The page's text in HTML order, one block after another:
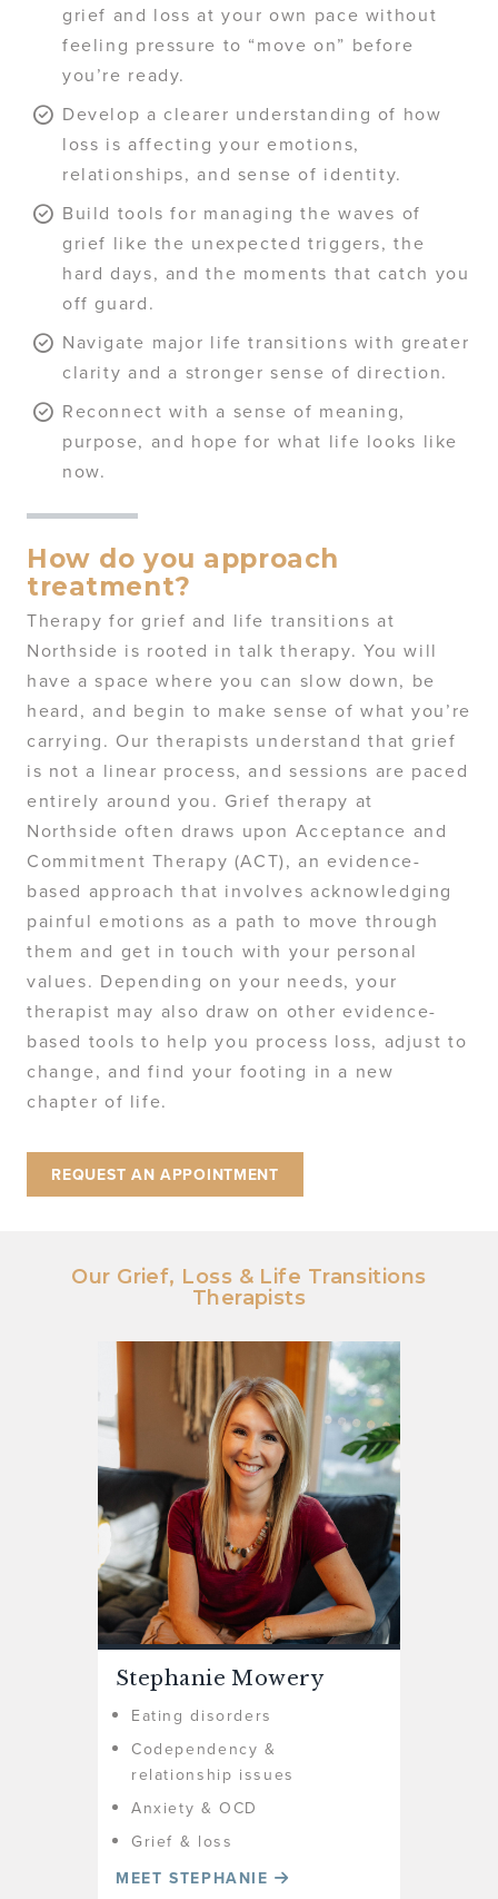
grief and loss at your own pace without
feeling pressure to “move on” before
you’re ready.
Develop a clearer understanding of how
loss is affecting your emotions,
relationships, and sense of identity.
Build tools for managing the waves of
grief like the unexpected triggers, the
hard days, and the moments that catch you
off guard.
Navigate major life transitions with greater
clarity and a stronger sense of direction.
Reconnect with a sense of meaning,
purpose, and hope for what life looks like
now.
How do you approach
treatment?
Therapy for grief and life transitions at
Northside is rooted in talk therapy. You will
have a space where you can slow down, be
heard, and begin to make sense of what you’re
carrying. Our therapists understand that grief
is not a linear process, and sessions are paced
entirely around you. Grief therapy at
Northside often draws upon Acceptance and
Commitment Therapy (ACT), an evidence-
based approach that involves acknowledging
painful emotions as a path to move through
them and get in touch with your personal
values. Depending on your needs, your
therapist may also draw on other evidence-
based tools to help you process loss, adjust to
change, and find your footing in a new
chapter of life.
REQUEST AN APPOINTMENT
Our Grief, Loss & Life Transitions
Therapists
Stephanie Mowery
Eating disorders
Codependency &
relationship issues
Anxiety & OCD
Grief & loss
MEET STEPHANIE